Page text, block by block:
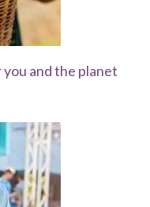
you and the planet